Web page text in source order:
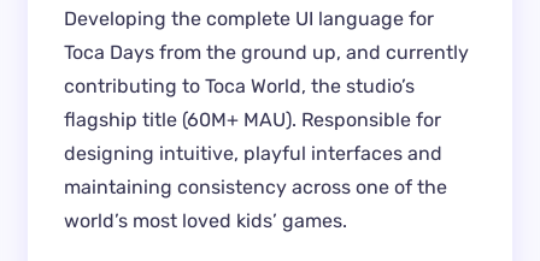
Developing the complete UI language for
Toca Days from the ground up, and currently
contributing to Toca World, the studio’s
flagship title (60M+ MAU). Responsible for
designing intuitive, playful interfaces and
maintaining consistency across one of the
world’s most loved kids’ games.